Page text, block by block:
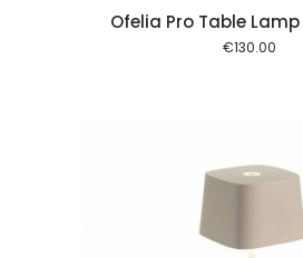
Ofelia Pro Table
€130.00